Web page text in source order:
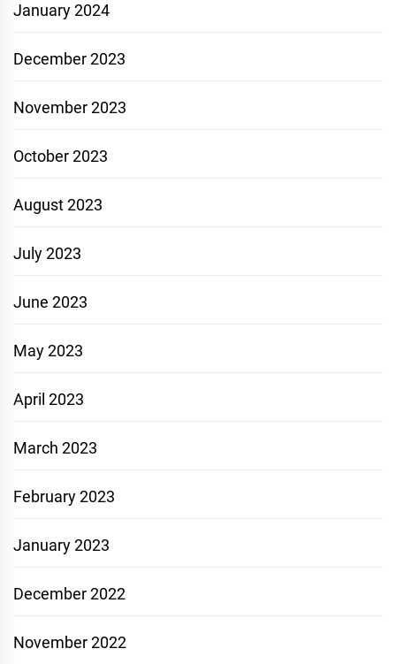
January 2024
December 2023
November 2023
October 2023
August 2023
July 2023
June 2023
May 2023
April 2023
March 2023
February 2023
January 2023
December 2022
November 2022